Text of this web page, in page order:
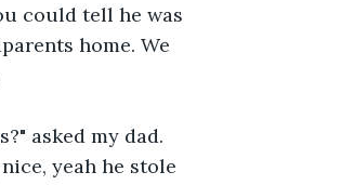
could tell he was
home. We
asked my dad.
yeah he stole